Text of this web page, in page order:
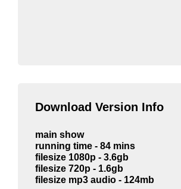
Download Version Info
main show
running time - 84 mins
filesize 1080p - 3.6gb
filesize 720p - 1.6gb
filesize mp3 audio - 124mb